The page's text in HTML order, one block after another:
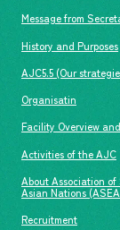
Message from
History and Purposes
AJC5.5 (Our
Organisatin
Facility Overview
Activities of the AJC
About Association
Asian Nations
Recruitment